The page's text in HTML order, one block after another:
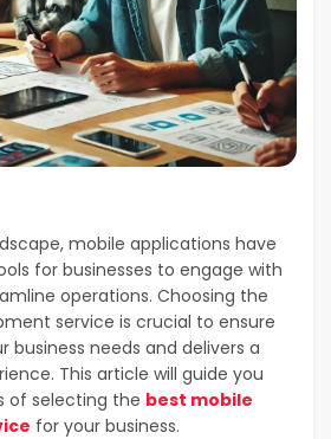
mobile applications have
for businesses to engage with
operations. Choosing the
service is crucial to ensure
business needs and delivers a
This article will guide you
of selecting the best mobile
for your business.